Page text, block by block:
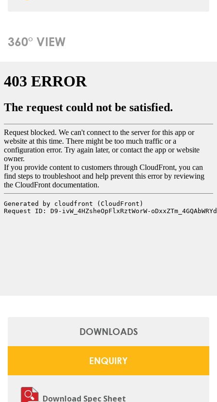
360° VIEW
DOWNLOADS
ENQUIRY
Download Spec Sheet